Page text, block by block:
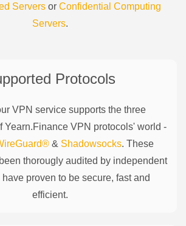
Servers or Confidential Computing
Servers.
Protocols
VPN service supports the three
Yearn.FinanceVPN protocols' world -
& Shadowsocks. These
thorougly audited by independent
proven to be secure, fast and
efficient.